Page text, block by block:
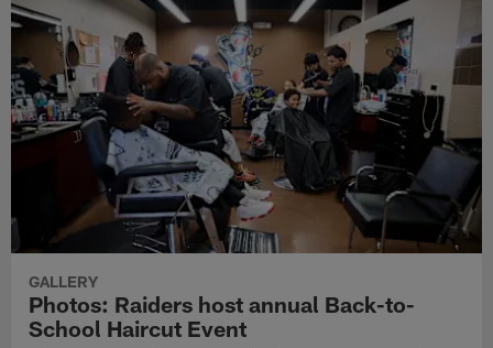
GALLERY
Photos: Raiders host annual Back-to-
School Haircut Event